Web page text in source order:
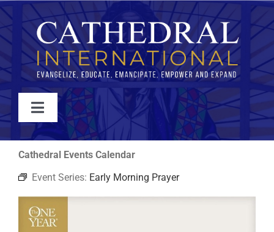
Skip
to
content
Toggle
Navigation
WATCH
ABOUT
JOIN
Cathedral Events Calendar
Event Series: Early Morning Prayer